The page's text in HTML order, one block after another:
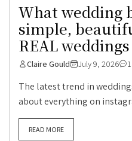
What wedding
simple,
REAL weddings
Claire Gould July 9, 2026 1
The latest trend in
about everything on
READ MORE